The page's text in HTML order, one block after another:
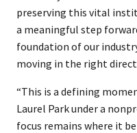
preserving this vital
a meaningful step
foundation of our
moving in the right
“This is a defining
Laurel Park under a
focus remains where it